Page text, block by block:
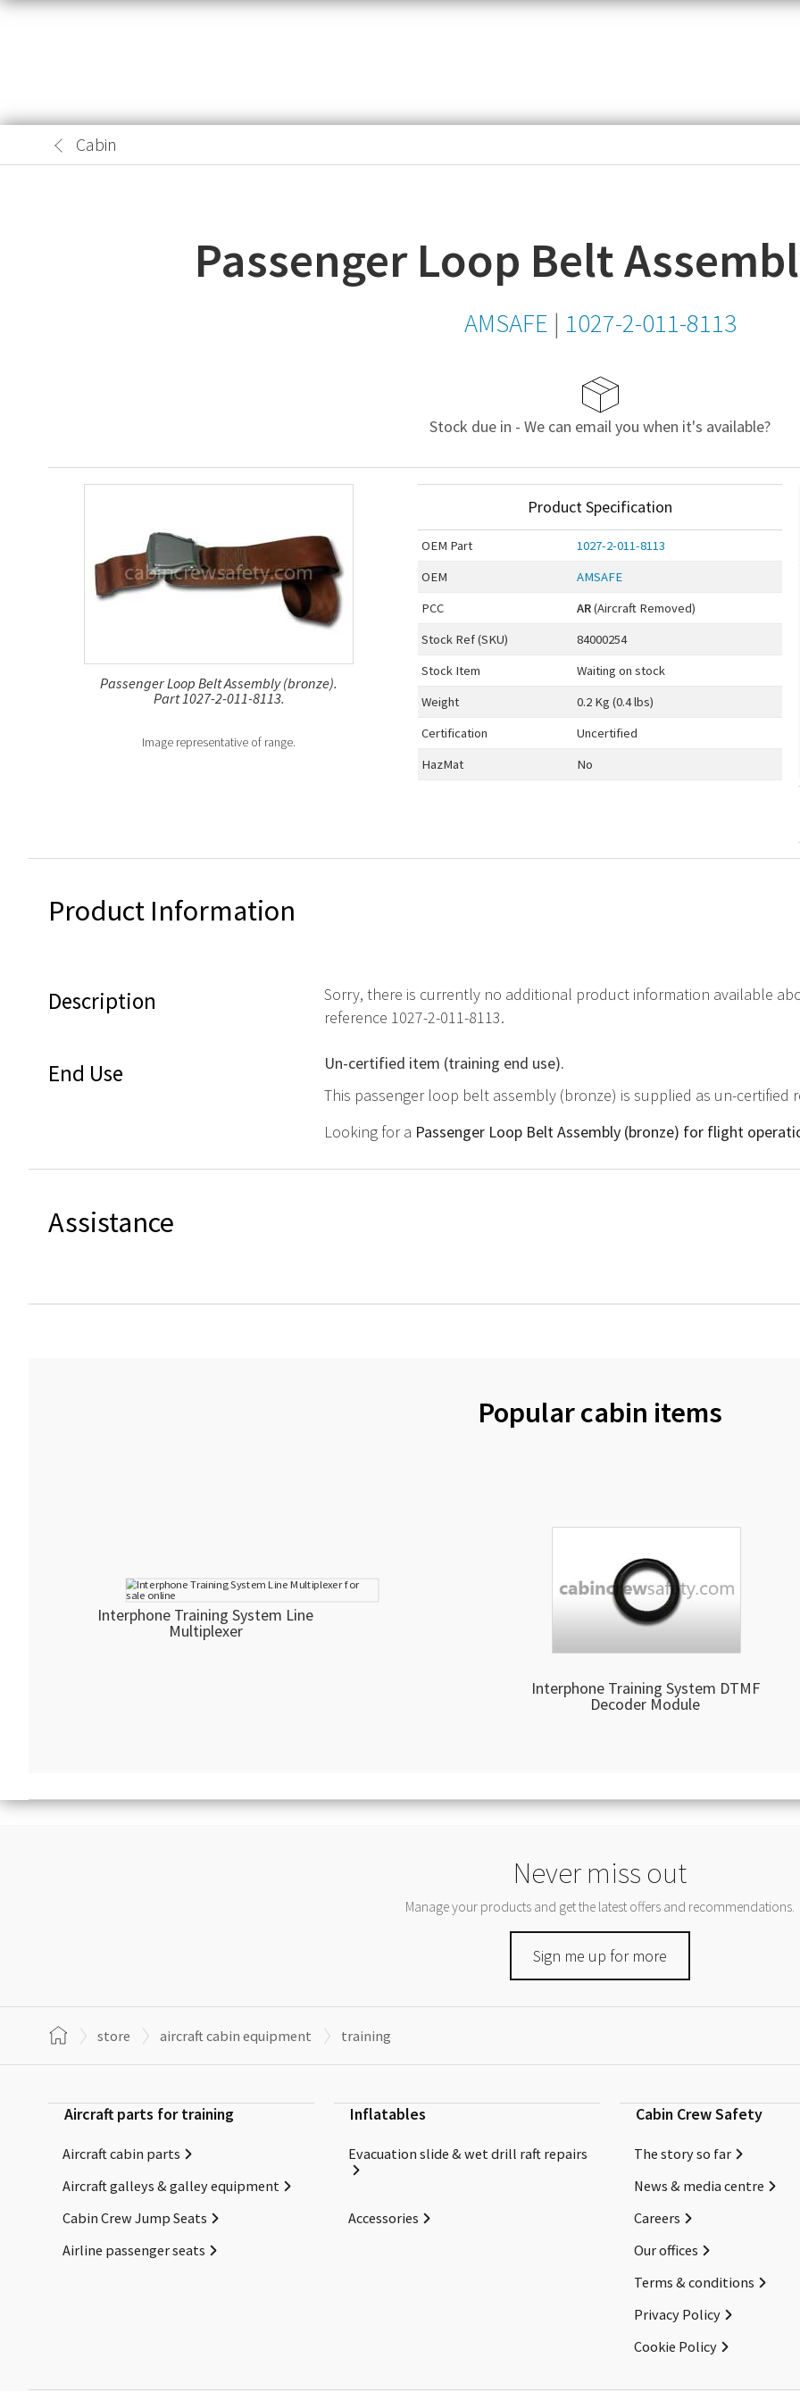
item,
Cabin
Passenger Loop Belt
AMSAFE | 1027-2-011-8113
Stock due in - We can email you when it's available?
Passenger Loop Belt Assembly (bronze).
Part 1027-2-011-8113.
Image representative of range.
Product Specification
OEM Part
1027-2-011-8113
OEM
AMSAFE
PCC
AR(Aircraft Removed)
Stock Ref (SKU)
84000254
Stock Item
Waiting on stock
Weight
0.2 Kg (0.4 lbs)
Certification
Uncertified
HazMat
No
Product Information
Description
Sorry, there is currently no additional product information available
reference 1027-2-011-8113.
End Use
Un-certified item (training end use).
This passenger loop belt assembly (bronze) is supplied as un-certified
Looking for a Passenger Loop Belt Assembly (bronze) for flight
Assistance
Popular cabin items
Interphone Training System Line
Multiplexer
Interphone Training System DTMF
Decoder Module
Never miss out
Manage your products and get the latest offers and recommendations.
Sign me up for more
store aircraft cabin equipment training
Aircraft parts for training
Aircraft cabin parts
Aircraft galleys & galley equipment
Cabin Crew Jump Seats
Airline passenger seats
Inflatables
Evacuation slide & wet drill raft repairs
Accessories
Cabin Crew Safety
The story so far
News & media centre
Careers
Our offices
Terms & conditions
Privacy Policy
Cookie Policy